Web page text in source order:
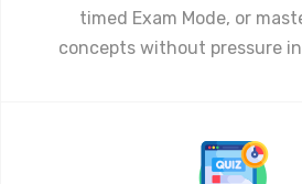
timed Exam Mode, or
concepts without pressure